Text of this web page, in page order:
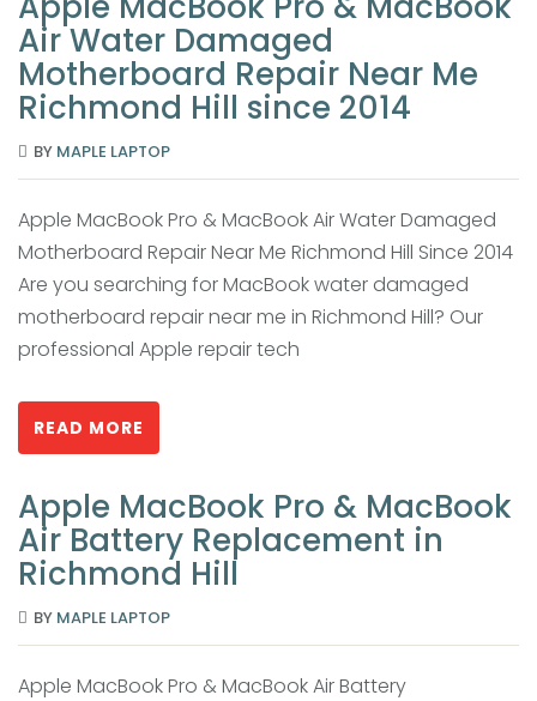
Air Water Damaged
Motherboard Repair Near Me
Richmond Hill since 2014
BY MAPLE LAPTOP
Apple MacBook Pro & MacBook Air Water Damaged
Motherboard Repair Near Me Richmond Hill Since 2014
Are you searching for MacBook water damaged
motherboard repair near me in Richmond Hill? Our
professional Apple repair tech
READ MORE
Apple MacBook Pro & MacBook
Air Battery Replacement in
Richmond Hill
BY MAPLE LAPTOP
Apple MacBook Pro & MacBook Air Battery